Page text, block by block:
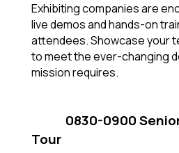
Exhibiting companies are
live demos and hands-on
attendees. Showcase your
to meet the ever-changing
mission requires.
0830-0900
Tour